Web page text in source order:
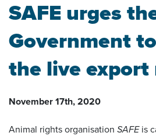
SAFE urges
Government
the live export
November 17th, 2020
Animal rights organisation SAFEis